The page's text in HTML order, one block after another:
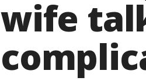
wife